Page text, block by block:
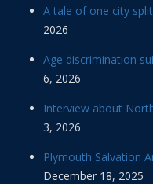
A tale of one city
2026
Age discrimination
6, 2026
Interview about
3, 2026
Plymouth Salvation
December 18, 2025